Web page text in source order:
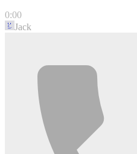
0:00
Jack